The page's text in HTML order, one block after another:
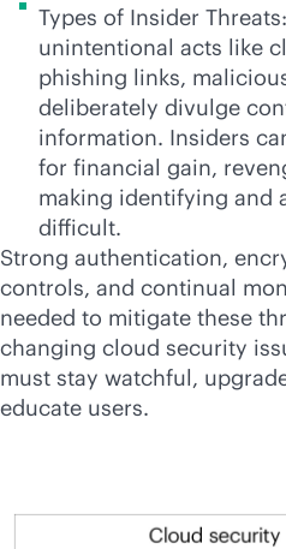
Types of Insider
unintentional acts like
phishing links,
deliberately divulge
information. Insiders
for financial gain,
making identifying and
difficult.
Strong authentication,
controls, and continual
needed to mitigate these
changing cloud security
must stay watchful,
educate users.